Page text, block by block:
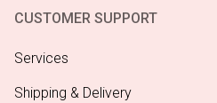
CUSTOMER SUPPORT
Services
Shipping & Delivery